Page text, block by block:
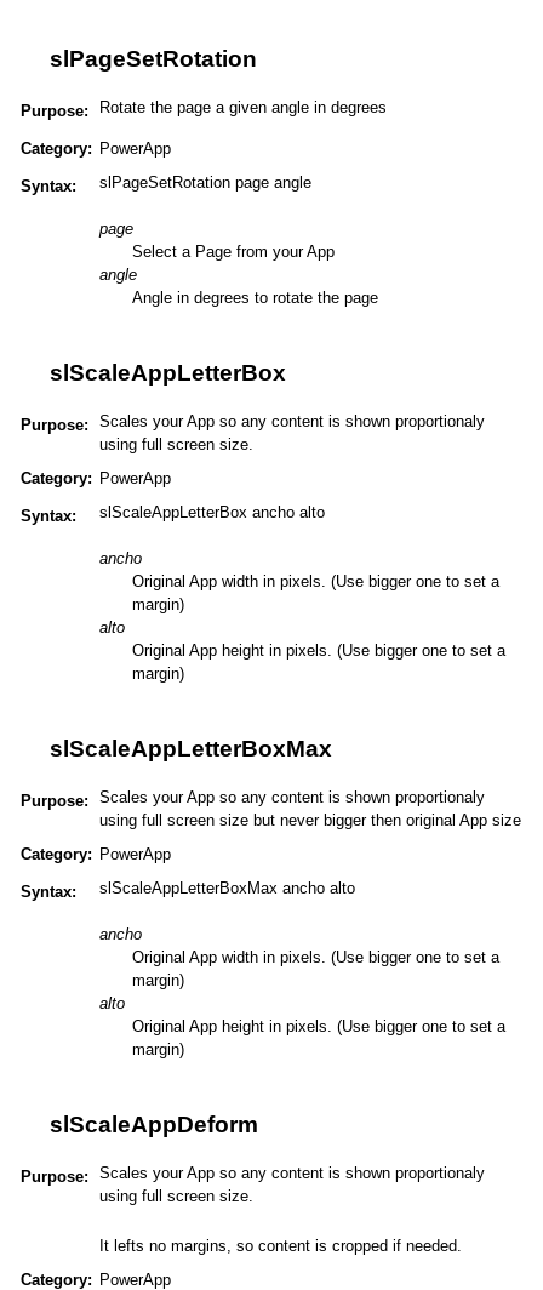
slPageSetRotation
Purpose: Rotate the page a given angle in degrees
Category: PowerApp
Syntax: slPageSetRotation page angle
page
Select a Page from your App
angle
Angle in degrees to rotate the page
slScaleAppLetterBox
Purpose:
Scales your App so any content is shown proportionaly
using full screen size.
Category: PowerApp
Syntax: slScaleAppLetterBox ancho alto
ancho
Original App width in pixels. (Use bigger one to set a
margin)
alto
Original App height in pixels. (Use bigger one to set a
margin)
slScaleAppLetterBoxMax
Purpose:
Scales your App so any content is shown proportionaly
using full screen size but never bigger then original App size
Category: PowerApp
Syntax: slScaleAppLetterBoxMax ancho alto
ancho
Original App width in pixels. (Use bigger one to set a
margin)
alto
Original App height in pixels. (Use bigger one to set a
margin)
slScaleAppDeform
Purpose:
Scales your App so any content is shown proportionaly
using full screen size.
It lefts no margins, so content is cropped if needed.
Category: PowerApp